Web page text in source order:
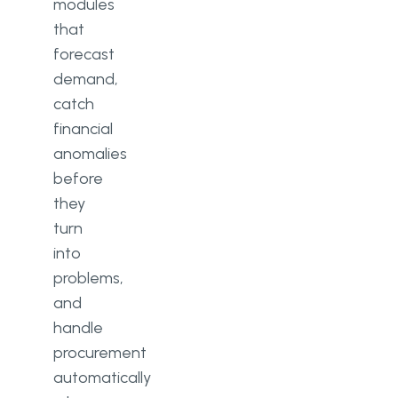
modules
that
forecast
demand,
catch
financial
anomalies
before
they
turn
into
problems,
and
handle
procurement
automatically